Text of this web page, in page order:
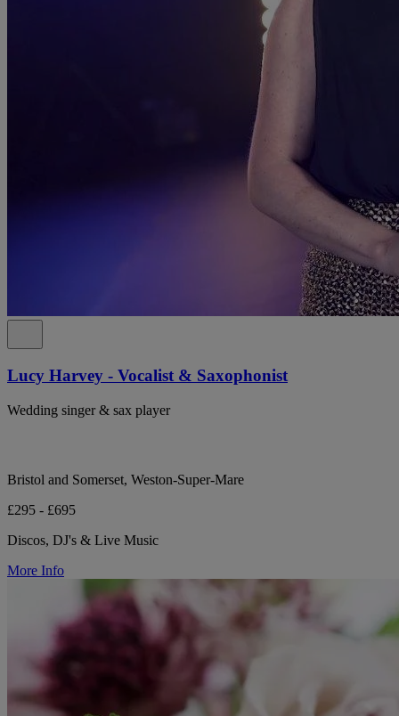
Lucy Harvey - Vocalist & Saxophonist
Wedding singer & sax player
Bristol and Somerset, Weston-Super-Mare
£295 - £695
Discos, DJ's & Live Music
More Info